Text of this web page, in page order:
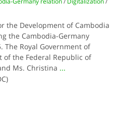
the Development of Cambodia
the Cambodia-Germany
The Royal Government of
of the Federal Republic of
Ms. Christina ...